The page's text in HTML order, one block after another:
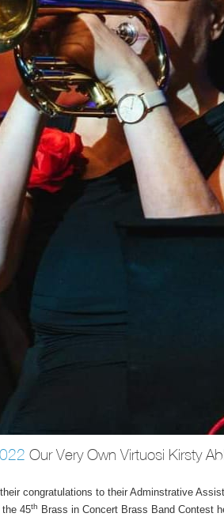
Our Very Own Virtuosi Kirsty
congratulations to their Adminstrative
the 45th Brass in Concert Brass Band Contest